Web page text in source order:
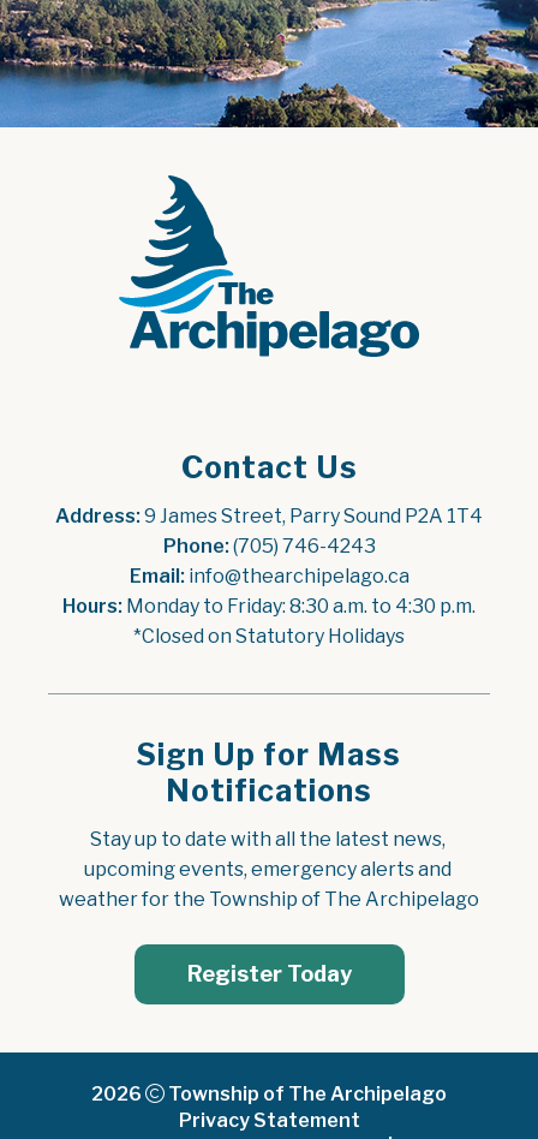
Contact Us
Address: 9 James Street, Parry Sound P2A 1T4
Phone: (705) 746-4243
Email: info@thearchipelago.ca
Hours: Monday to Friday: 8:30 a.m. to 4:30 p.m.
*Closed on Statutory Holidays
Sign Up for Mass
Notifications
Stay up to date with all the latest news,
upcoming events, emergency alerts and
weather for the Township of The Archipelago
Register Today
2026
Township of The Archipelago
Privacy Statement